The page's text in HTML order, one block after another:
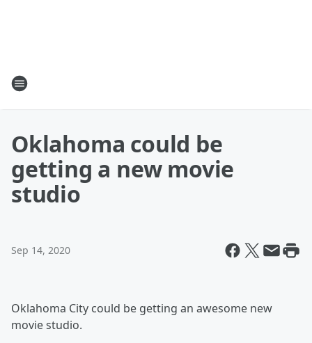
Oklahoma could be
getting a new movie
studio
Sep 14, 2020
Oklahoma City could be getting an awesome new
movie studio.